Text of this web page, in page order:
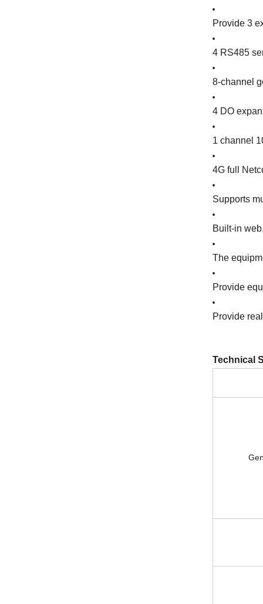
Provide 3
4 RS485
8-channel
4 DO
1 channel
4G full
Supports
Built-in
The
Provide
Provide
Technical